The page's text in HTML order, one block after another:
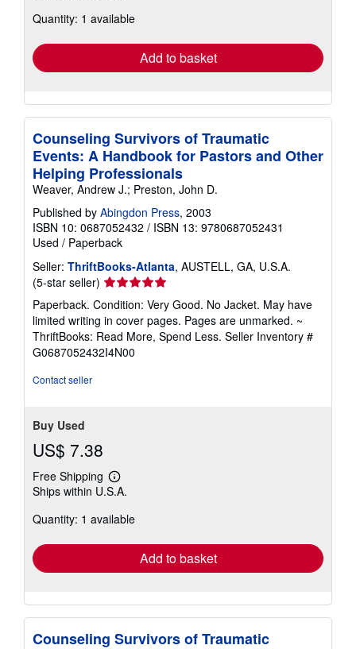
shipping
Quantity: 1 available
Add to basket
Counseling Survivors of Traumatic
Events: A Handbook for Pastors and Other
Helping Professionals
Weaver, Andrew J.; Preston, John D.
Published by Abingdon Press, 2003
ISBN 10: 0687052432 / ISBN 13: 9780687052431
Used / Paperback
Seller: ThriftBooks-Atlanta, AUSTELL, GA, U.S.A.
(5-star seller) Seller
rating
5
out
of
5
Paperback. Condition: Very Good. No Jacket. May have
limited writing in cover pages. Pages are unmarked. ~
ThriftBooks: Read More, Spend Less. Seller Inventory #
G0687052432I4N00
Contact seller
Buy Used
US$ 7.38
Free Shipping
Learn
more
shipping
Ships within U.S.A.
Quantity: 1 available
Add to basket
Counseling Survivors of Traumatic